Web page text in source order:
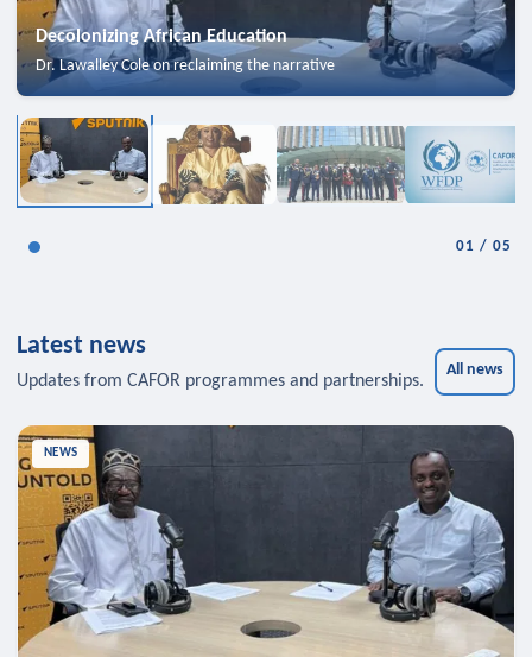
Decolonizing African Education
Dr. Lawalley Cole on reclaiming the narrative
01 /05
Latest news
Updates from CAFOR programmes and partnerships.
All news
NEWS